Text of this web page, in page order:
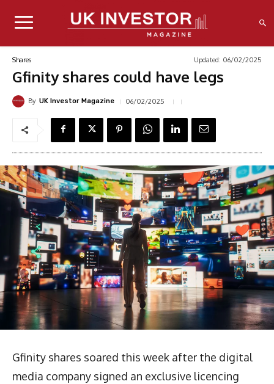
Shares Updated: 06/02/2025
Gfinity shares could have legs
By UK Investor Magazine 06/02/2025
Gfinity shares soared this week after the digital
media company signed an exclusive licencing